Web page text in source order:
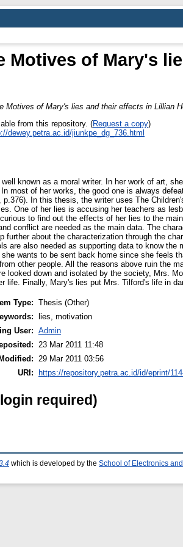
Motives of Mary's
Motives of Mary's lies and their effects in Lillian
from this repository. (Request a copy)
dewey.petra.ac.id/jiunkpe_dg_736.html
well known as a moral writer. In her work of art,
most of her works, the good one is always
p.376). In this thesis, the writer uses The
One of her lies is accusing her teachers as
to find out the effects of her lies to the
conflict are needed as the main data. The
further about the characterization through the
are also needed as supporting data to know
wants to be sent back home since she feels
other people. All the reasons above ruin the
looked down and isolated by the society, Mrs.
life. Finally, Mary's lies put Mrs. Tilford's life in
Type:
Thesis (Other)
lies, motivation
User: Admin
23 Mar 2011 11:48
29 Mar 2011 03:56
URI: https://repository.petra.ac.id/id/eprint/
required)
which is developed by the School of Electronics